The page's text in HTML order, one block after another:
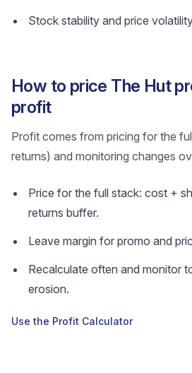
Stock stability and price
How to price The Hut
profit
Profit comes from pricing for the
returns) and monitoring changes
Price for the full stack: cost +
returns buffer.
Leave margin for promo and
Recalculate often and monitor
erosion.
Use the Profit Calculator